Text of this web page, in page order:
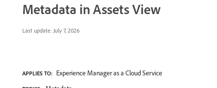
Metadata in Assets View
Last update: July 7, 2026
APPLIES TO: Experience Manager as a Cloud Service